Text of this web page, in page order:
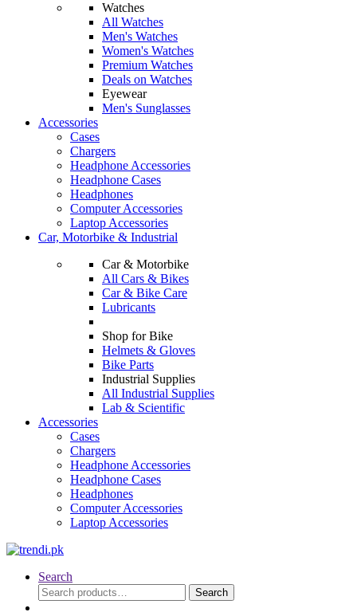
Watches
All Watches
Men's Watches
Women's Watches
Premium Watches
Deals on Watches
Eyewear
Men's Sunglasses
Accessories
Cases
Chargers
Headphone Accessories
Headphone Cases
Headphones
Computer Accessories
Laptop Accessories
Car, Motorbike & Industrial
Car & Motorbike
All Cars & Bikes
Car & Bike Care
Lubricants
Shop for Bike
Helmets & Gloves
Bike Parts
Industrial Supplies
All Industrial Supplies
Lab & Scientific
Accessories
Cases
Chargers
Headphone Accessories
Headphone Cases
Headphones
Computer Accessories
Laptop Accessories
Search
Search
for:
Search